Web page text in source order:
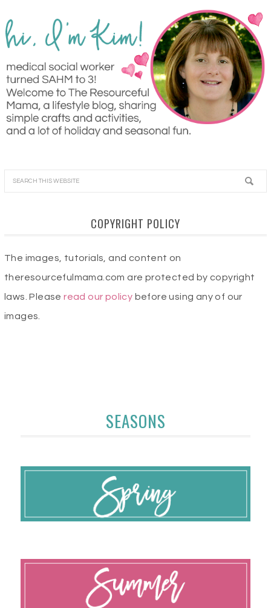
COPYRIGHT POLICY
The images, tutorials, and content on
theresourcefulmama.com are protected by copyright
laws. Pleaseread our policy before using any of our
images.
SEASONS